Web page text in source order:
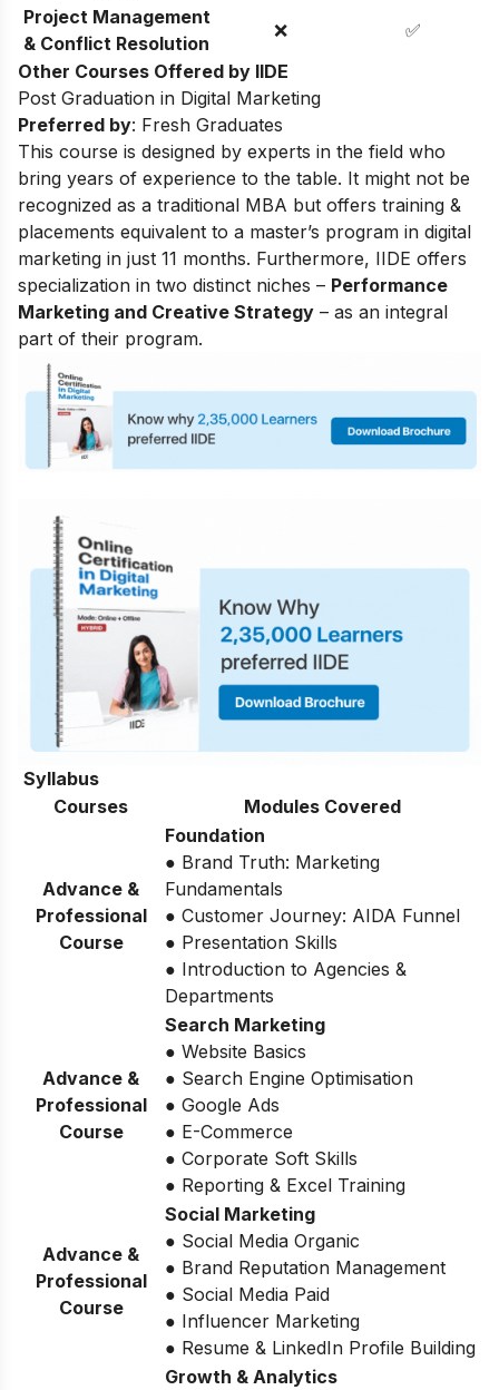
Project Management
& Conflict Resolution
❌
✅
Other Courses Offered by IIDE
Post Graduation in Digital Marketing
Preferred by: Fresh Graduates
This course is designed by experts in the field who
bring years of experience to the table. It might not be
recognized as a traditional MBA but offers training &
placements equivalent to a master’s program in digital
marketing in just 11 months. Furthermore, IIDE offers
specialization in two distinct niches – Performance
Marketing and Creative Strategy – as an integral
part of their program.
Syllabus
Courses
Modules Covered
Advance &
Professional
Course
Foundation
● Brand Truth: Marketing
Fundamentals
● Customer Journey: AIDA Funnel
● Presentation Skills
● Introduction to Agencies &
Departments
Advance &
Professional
Course
Search Marketing
● Website Basics
● Search Engine Optimisation
● Google Ads
● E-Commerce
● Corporate Soft Skills
● Reporting & Excel Training
Advance &
Professional
Course
Social Marketing
● Social Media Organic
● Brand Reputation Management
● Social Media Paid
● Influencer Marketing
● Resume & LinkedIn Profile Building
Growth & Analytics